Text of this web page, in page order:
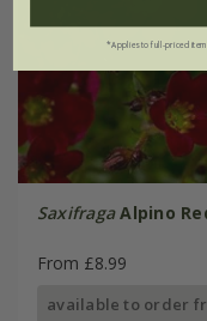
Saxifraga Alpino
From £8.99
available to order
*Applies to full-priced